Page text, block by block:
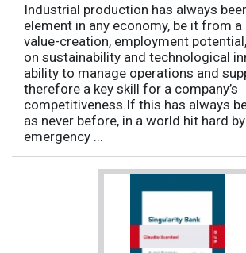
Industrial production has always
element in any economy, be it from
value-creation, employment
on sustainability and technological
ability to manage operations and
therefore a key skill for a company’s
competitiveness.If this has always
as never before, in a world hit hard
emergency ...